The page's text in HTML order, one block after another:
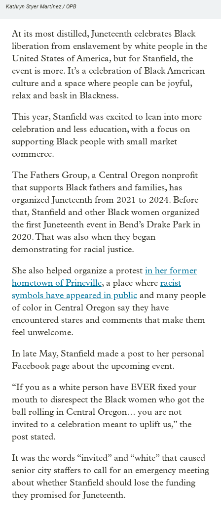
Kathryn Styer Martínez / OPB
At its most distilled, Juneteenth celebrates Black
liberation from enslavement by white people in the
United States of America, but for Stanfield, the
event is more. It’s a celebration of Black American
culture and a space where people can be joyful,
relax and bask in Blackness.
This year, Stanfield was excited to lean into more
celebration and less education, with a focus on
supporting Black people with small market
commerce.
The Fathers Group, a Central Oregon nonprofit
that supports Black fathers and families, has
organized Juneteenth from 2021 to 2024. Before
that, Stanfield and other Black women organized
the first Juneteenth event in Bend’s Drake Park in
2020. That was also when they began
demonstrating for racial justice.
She also helped organize a protest in her former
hometown of Prineville, a place where racist
symbols have appeared in public and many people
of color in Central Oregon say they have
encountered stares and comments that make them
feel unwelcome.
In late May, Stanfield made a post to her personal
Facebook page about the upcoming event.
“If you as a white person have EVER fixed your
mouth to disrespect the Black women who got the
ball rolling in Central Oregon… you are not
invited to a celebration meant to uplift us,” the
post stated.
It was the words “invited” and “white” that caused
senior city staffers to call for an emergency meeting
about whether Stanfield should lose the funding
they promised for Juneteenth.